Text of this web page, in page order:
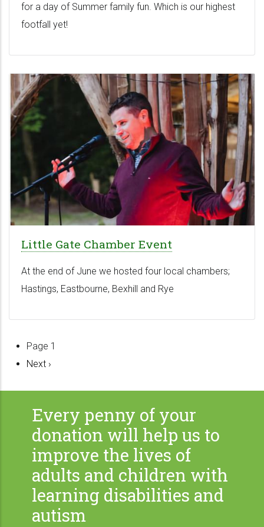
for a day of Summer family fun. Which is our highest
footfall yet!
Little Gate Chamber Event
At the end of June we hosted four local chambers;
Hastings, Eastbourne, Bexhill and Rye
Pagination
Page 1
Next
Next ›
Every penny of your
donation will help us to
improve the lives of
adults and children with
learning disabilities and
autism